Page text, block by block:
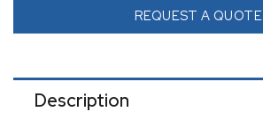
Built-in security delivers a stateful
Designed for small offices or
REQUEST A QUOTE
Description